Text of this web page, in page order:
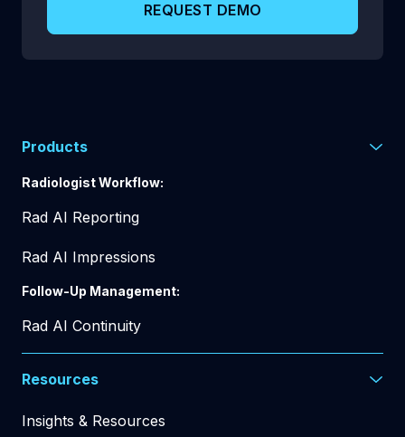
REQUEST DEMO
Products
Radiologist Workflow:
Rad AI Reporting
Rad AI Impressions
Follow-Up Management:
Rad AI Continuity
Resources
Insights & Resources